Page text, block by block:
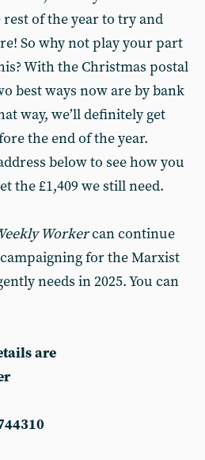
of the year to try and
So why not play your part
With the Christmas postal
best ways now are by bank
way, we’ll definitely get
the end of the year.
below to see how you
the £1,409 we still need.
Workercan continue
for the Marxist
needs in 2025. You can
are